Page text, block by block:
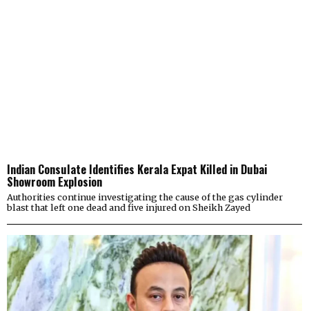
Indian Consulate Identifies Kerala Expat Killed in Dubai
Showroom Explosion
Authorities continue investigating the cause of the gas cylinder
blast that left one dead and five injured on Sheikh Zayed